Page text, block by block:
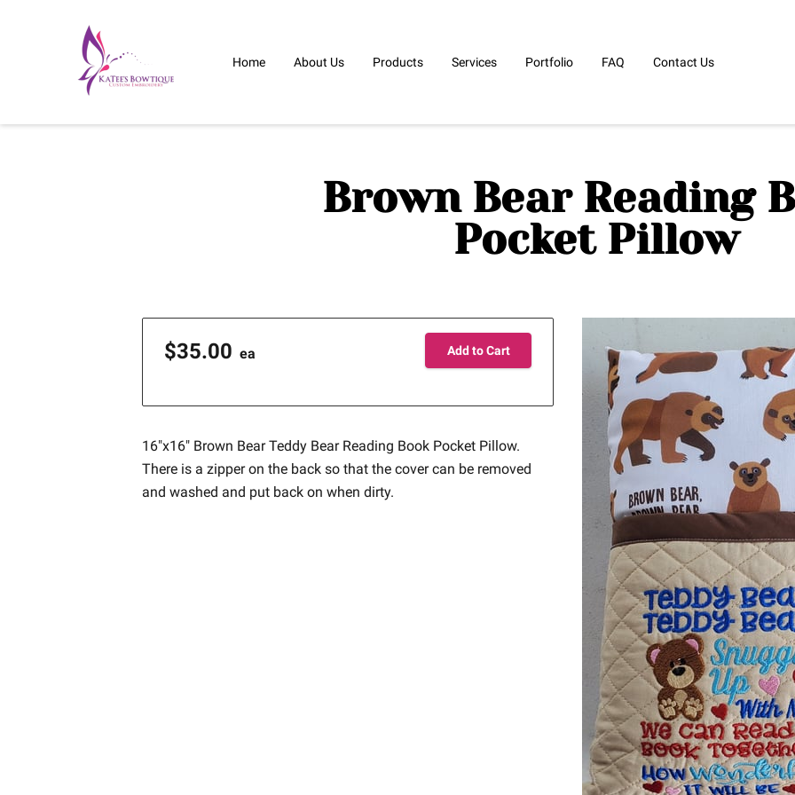
Home About Us Products Services Portfolio FAQ Contact Us
Brown Bear Reading
Pocket Pillow
$35.00 ea Add to Cart
16"x16" Brown Bear Teddy Bear Reading Book Pocket Pillow.
There is a zipper on the back so that the cover can be removed
and washed and put back on when dirty.